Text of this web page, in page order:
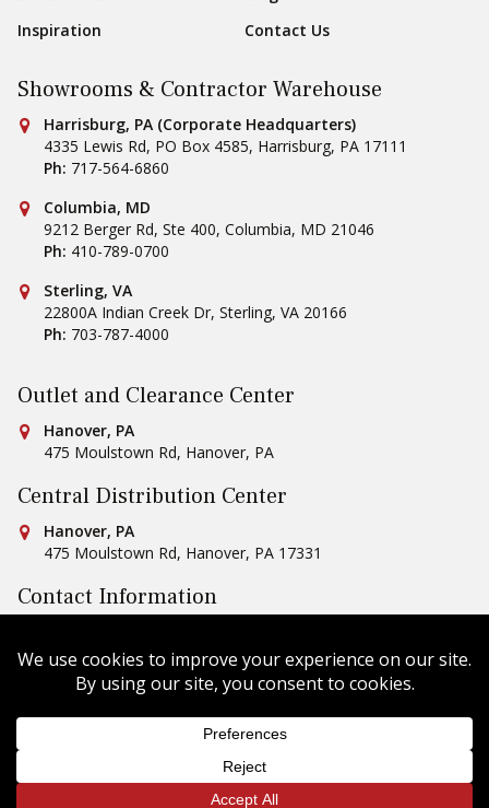
Inspiration
Contact Us
Showrooms & Contractor Warehouse
Conestoga Tile
Harrisburg, PA (Corporate Headquarters)
4335 Lewis Rd, PO Box 4585, Harrisburg, PA 17111
Ph: 717-564-6860
Conestoga Tile
Columbia, MD
9212 Berger Rd, Ste 400, Columbia, MD 21046
Ph: 410-789-0700
Conestoga Tile
Sterling, VA
22800A Indian Creek Dr, Sterling, VA 20166
Ph: 703-787-4000
Outlet and Clearance Center
Conestoga Tile
Hanover, PA
475 Moulstown Rd, Hanover, PA
Central Distribution Center
Conestoga Tile
Hanover, PA
475 Moulstown Rd, Hanover, PA 17331
Contact Information
Email Us
Copyright © 2026 Conestoga Tile |
Design by